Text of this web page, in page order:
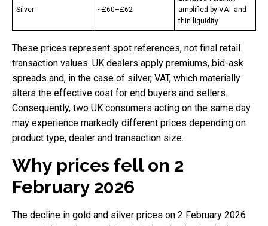
Silver ~£60–£62
amplified by VAT and
thin liquidity
These prices represent spot references, not final retail
transaction values. UK dealers apply premiums, bid-ask
spreads and, in the case of silver, VAT, which materially
alters the effective cost for end buyers and sellers.
Consequently, two UK consumers acting on the same day
may experience markedly different prices depending on
product type, dealer and transaction size.
Why prices fell on 2
February 2026
The decline in gold and silver prices on 2 February 2026